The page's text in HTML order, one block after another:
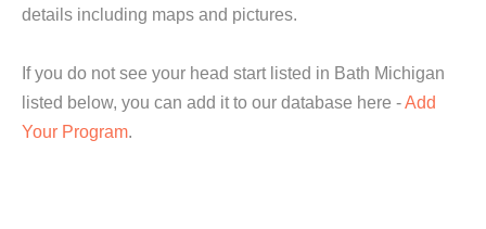
details including maps and pictures.
If you do not see your head start listed in Bath Michigan
listed below, you can add it to our database here -Add
Your Program.